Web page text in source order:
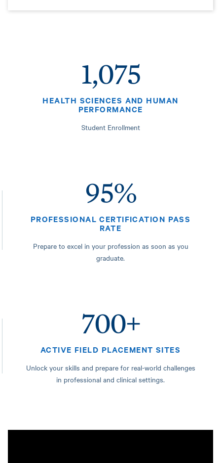
1,075
HEALTH SCIENCES AND HUMAN
PERFORMANCE
Student Enrollment
95%
PROFESSIONAL CERTIFICATION PASS
RATE
Prepare to excel in your profession as soon as you
graduate.
700+
ACTIVE FIELD PLACEMENT SITES
Unlock your skills and prepare for real-world challenges
in professional and clinical settings.